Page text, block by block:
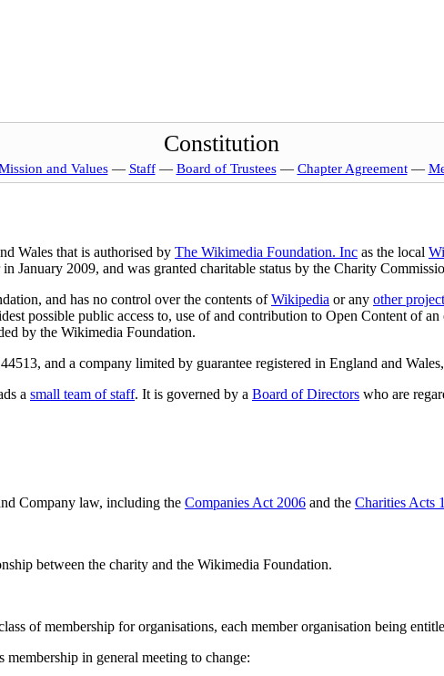
Constitution
and Values— Staff— Board of Trustees— Chapter Agreement—
Wales that is authorised by The Wikimedia Foundation. Inc as the local
January 2009, and was granted charitable status by the Charity
and has no control over the contents ofWikipedia or any other
possible public access to, use of and contribution to Open Content of
by the Wikimedia Foundation.
and a company limited by guarantee registered in England and
a small team of staff. It is governed by a Board of Directors who are
Company law, including the Companies Act 2006 and the Charities Acts
between the charity and the Wikimedia Foundation.
of membership for organisations, each member organisation being
in general meeting to change: